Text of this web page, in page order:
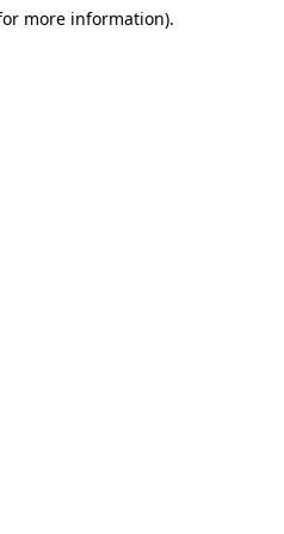
more information).